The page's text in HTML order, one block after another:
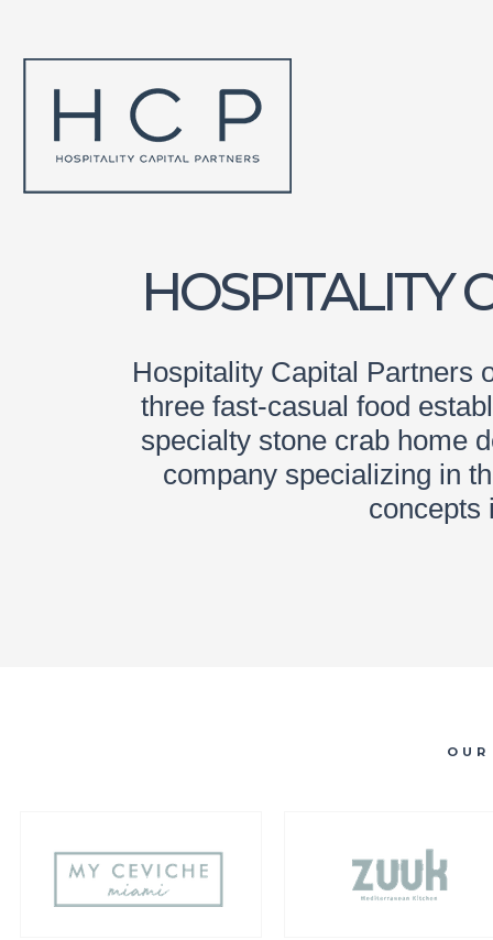
HOSPITALITY
Hospitality Capital Partners
three fast-casual food
specialty stone crab home
company specializing in
concepts